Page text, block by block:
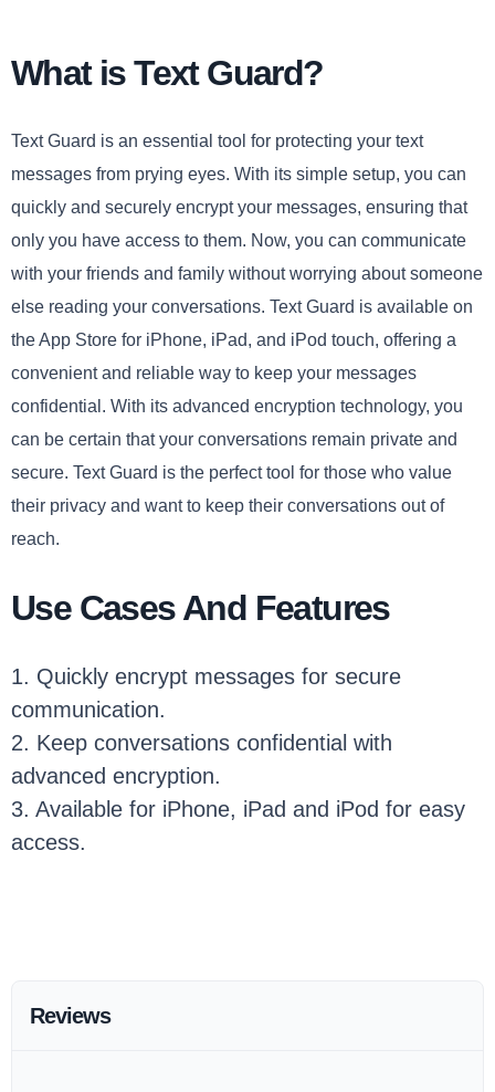
What is Text Guard?
Text Guard is an essential tool for protecting your text
messages from prying eyes. With its simple setup, you can
quickly and securely encrypt your messages, ensuring that
only you have access to them. Now, you can communicate
with your friends and family without worrying about someone
else reading your conversations. Text Guard is available on
the App Store for iPhone, iPad, and iPod touch, offering a
convenient and reliable way to keep your messages
confidential. With its advanced encryption technology, you
can be certain that your conversations remain private and
secure. Text Guard is the perfect tool for those who value
their privacy and want to keep their conversations out of
reach.
Use Cases And Features
1. Quickly encrypt messages for secure
communication.
2. Keep conversations confidential with
advanced encryption.
3. Available for iPhone, iPad and iPod for easy
access.
Reviews